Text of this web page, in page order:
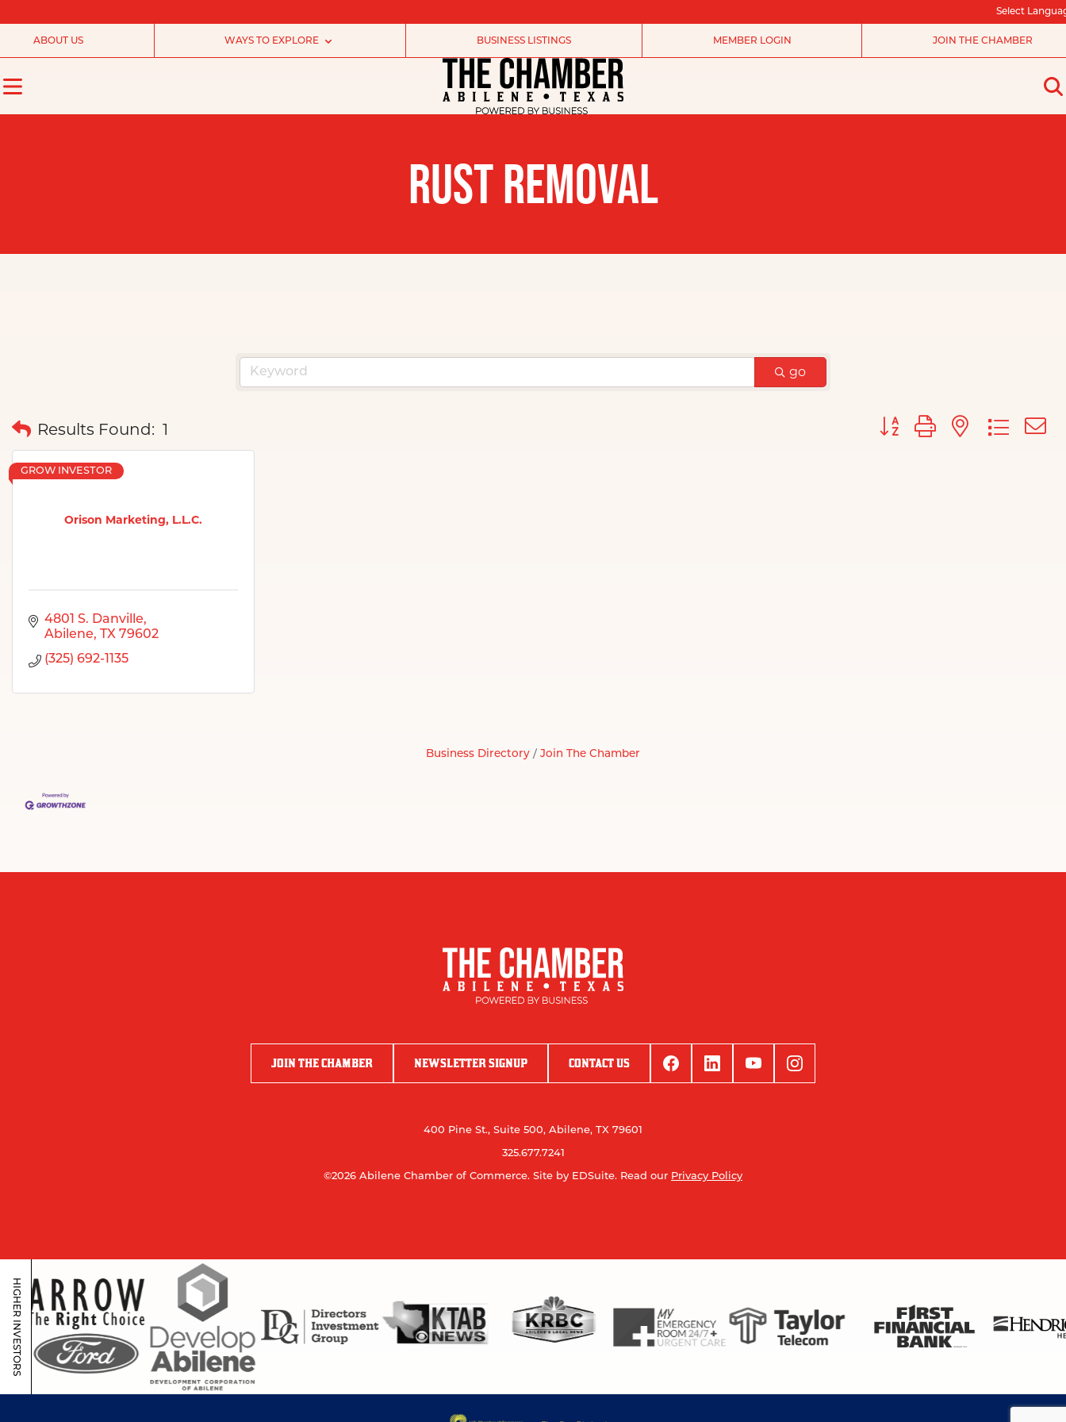
Select
ABOUT US WAYS TO EXPLORE BUSINESS LISTINGS MEMBER LOGIN JOIN THE CHAMBER
RUST REMOVAL
go
Results Found: 1 Button group with nested
Orison Marketing, L.L.C.
GROW INVESTOR
4801 S. Danville
Abilene
TX 79602
(325) 692-1135
Business Directory Join The Chamber
JOIN THE CHAMBER NEWSLETTER SIGNUP CONTACT US
400 Pine St., Suite 500, Abilene, TX 79601
325.677.7241
©2026 Abilene Chamber of Commerce. Site by EDSuite. Read our Privacy Policy
HIGHER INVESTORS